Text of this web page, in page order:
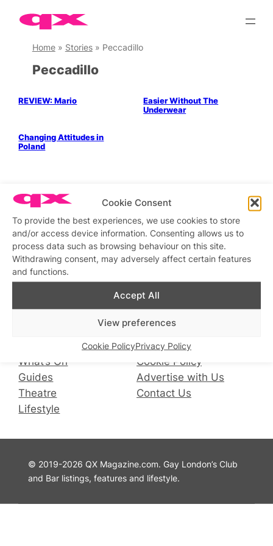
Cookie Consent
To provide the best experiences, we use cookies to store
and/or access device information. Consenting allows us to
process data such as browsing behaviour on this site.
Withdrawing consent, may adversely affect certain features
and functions.
Accept All
View preferences
Cookie PolicyPrivacy Policy
Skip
contentHome» Stories» Peccadillo
Peccadillo
REVIEW: Mario
Easier Without The
Underwear
Changing Attitudes in
Poland
What’s On
Guides
Theatre
Lifestyle
Connect with us
Stay updated Sign up to our newsletter
Info
Privacy Policy
Cookie Policy
Advertise with Us
Contact Us
© 2019-2026 QX Magazine.com. Gay London’s Club
and Bar listings, features and lifestyle.